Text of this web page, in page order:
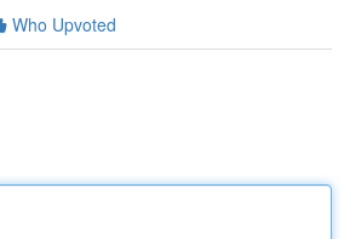
Who Upvoted